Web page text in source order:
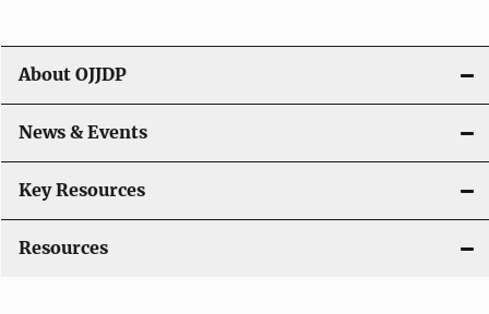
g
a
t
i
o
About OJJDP
News & Events
Key Resources
Resources